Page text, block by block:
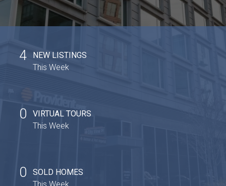
4
NEW LISTINGS
This Week
0
VIRTUAL TOURS
This Week
0
SOLD HOMES